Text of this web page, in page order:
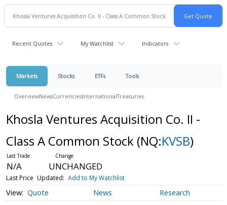
Recent Quotes My Watchlist Indicators
Markets Stocks ETFs Tools
OverviewNewsCurrenciesInternationalTreasuries
Khosla Ventures Acquisition Co. II -
Class A Common Stock (NQ:KVSB)
N/A UNCHANGED
Last Price Updated: Add to My Watchlist
Quote News Research